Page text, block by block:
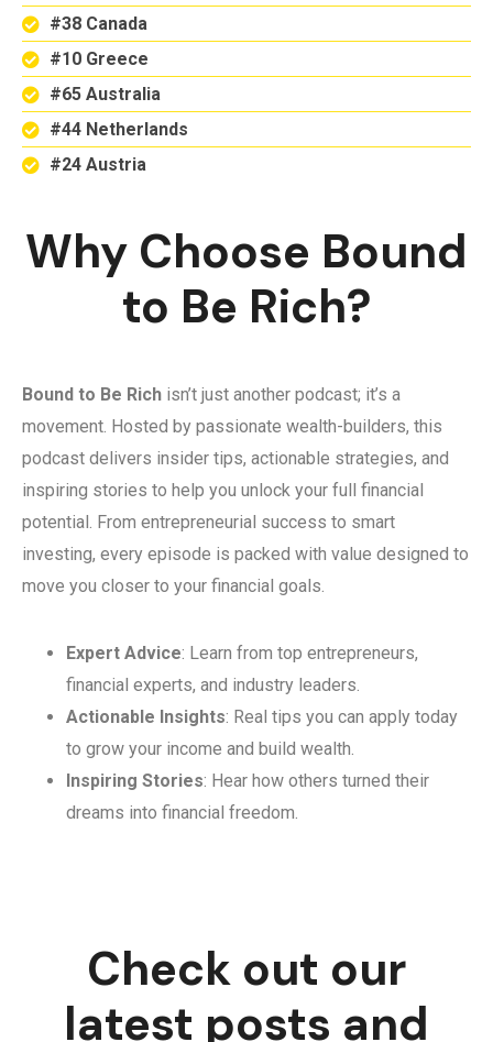
#38 Canada
#10 Greece
#65 Australia
#44 Netherlands
#24 Austria
Why Choose Bound
to Be Rich?
Bound to Be Rich isn’t just another podcast; it’s a
movement. Hosted by passionate wealth-builders, this
podcast delivers insider tips, actionable strategies, and
inspiring stories to help you unlock your full financial
potential. From entrepreneurial success to smart
investing, every episode is packed with value designed to
move you closer to your financial goals.
Expert Advice: Learn from top entrepreneurs,
financial experts, and industry leaders.
Actionable Insights: Real tips you can apply today
to grow your income and build wealth.
Inspiring Stories: Hear how others turned their
dreams into financial freedom.
Check out our
latest posts and